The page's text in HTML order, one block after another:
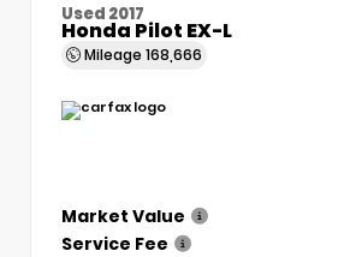
Used 2017
Honda Pilot EX-L
Mileage 168,666
Market Value
Service Fee